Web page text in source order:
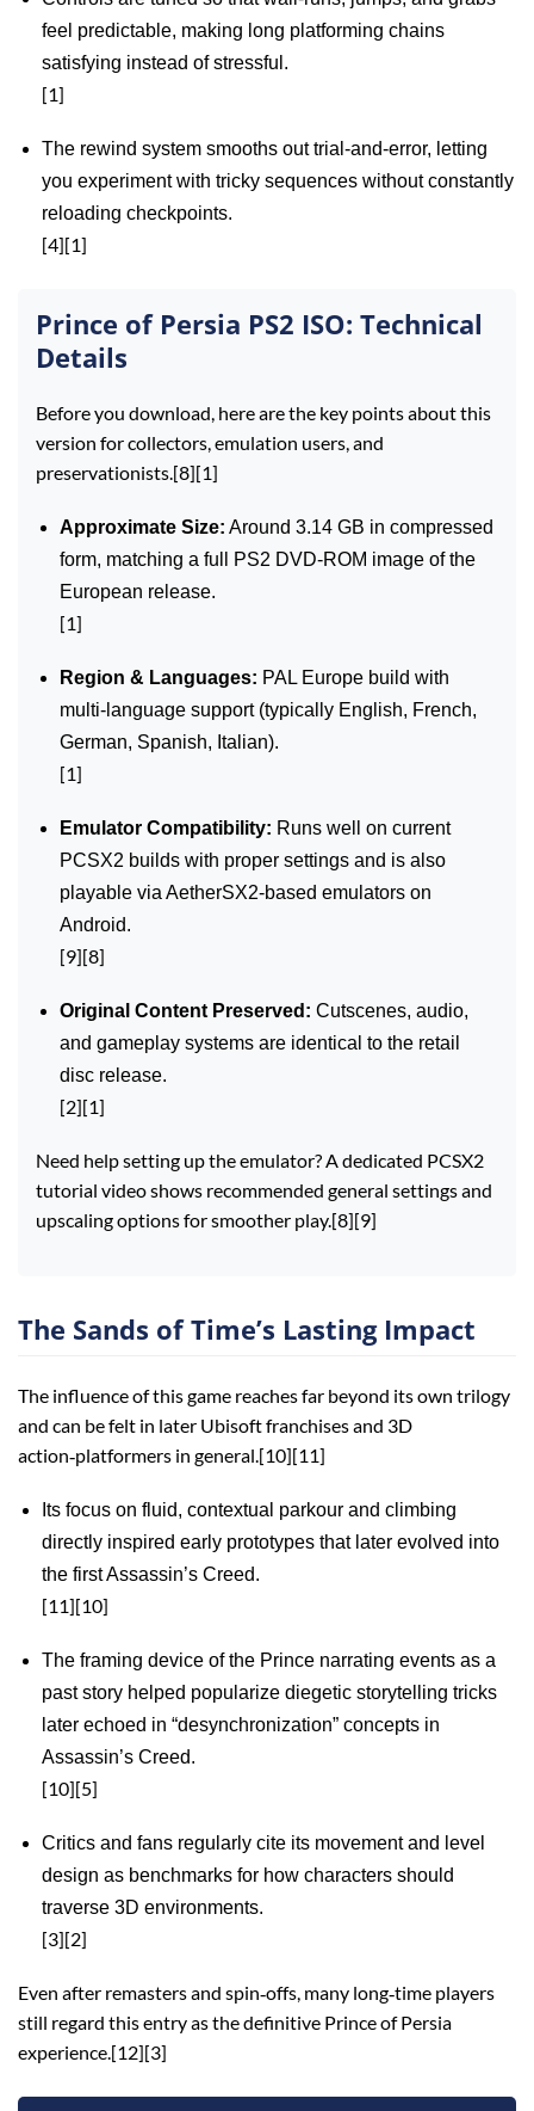
feel predictable, making long platforming chains
satisfying instead of stressful.
[1]
The rewind system smooths out trial‑and‑error, letting
you experiment with tricky sequences without constantly
reloading checkpoints.
[4][1]
Prince of Persia PS2 ISO: Technical
Details
Before you download, here are the key points about this
version for collectors, emulation users, and
preservationists.[8][1]
Approximate Size: Around 3.14 GB in compressed
form, matching a full PS2 DVD‑ROM image of the
European release.
[1]
Region & Languages: PAL Europe build with
multi‑language support (typically English, French,
German, Spanish, Italian).
[1]
Emulator Compatibility: Runs well on current
PCSX2 builds with proper settings and is also
playable via AetherSX2‑based emulators on
Android.
[9][8]
Original Content Preserved: Cutscenes, audio,
and gameplay systems are identical to the retail
disc release.
[2][1]
Need help setting up the emulator? A dedicated PCSX2
tutorial video shows recommended general settings and
upscaling options for smoother play.[8][9]
The Sands of Time’s Lasting Impact
The influence of this game reaches far beyond its own trilogy
and can be felt in later Ubisoft franchises and 3D
action‑platformers in general.[10][11]
Its focus on fluid, contextual parkour and climbing
directly inspired early prototypes that later evolved into
the first Assassin’s Creed.
[11][10]
The framing device of the Prince narrating events as a
past story helped popularize diegetic storytelling tricks
later echoed in “desynchronization” concepts in
Assassin’s Creed.
[10][5]
Critics and fans regularly cite its movement and level
design as benchmarks for how characters should
traverse 3D environments.
[3][2]
Even after remasters and spin‑offs, many long‑time players
still regard this entry as the definitive Prince of Persia
experience.[12][3]